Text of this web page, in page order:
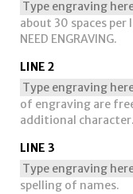
about 30 spaces per
NEED ENGRAVING.
LINE 2
of engraving are
additional
LINE 3
spelling of names.